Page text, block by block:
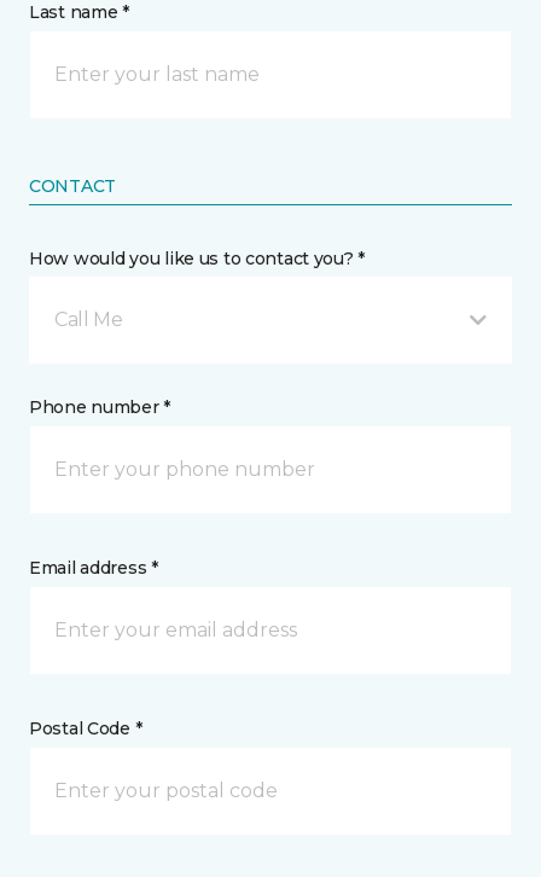
Last name *
CONTACT
How would you like us to contact you? *
Call Me
Phone number *
Email address *
Postal Code *